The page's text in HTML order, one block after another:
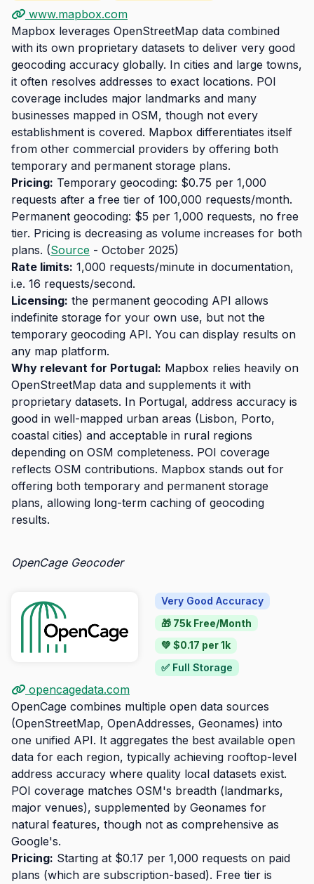
www.mapbox.com
Mapbox leverages OpenStreetMap data combined
with its own proprietary datasets to deliver very good
geocoding accuracy globally. In cities and large towns,
it often resolves addresses to exact locations. POI
coverage includes major landmarks and many
businesses mapped in OSM, though not every
establishment is covered. Mapbox differentiates itself
from other commercial providers by offering both
temporary and permanent storage plans.
Pricing: Temporary geocoding: $0.75 per 1,000
requests after a free tier of 100,000 requests/month.
Permanent geocoding: $5 per 1,000 requests, no free
tier. Pricing is decreasing as volume increases for both
plans. (Source - October 2025)
Rate limits: 1,000 requests/minute in documentation,
i.e. 16 requests/second.
Licensing: the permanent geocoding API allows
indefinite storage for your own use, but not the
temporary geocoding API. You can display results on
any map platform.
Why relevant for Portugal: Mapbox relies heavily on
OpenStreetMap data and supplements it with
proprietary datasets. In Portugal, address accuracy is
good in well-mapped urban areas (Lisbon, Porto,
coastal cities) and acceptable in rural regions
depending on OSM completeness. POI coverage
reflects OSM contributions. Mapbox stands out for
offering both temporary and permanent storage
plans, allowing long-term caching of geocoding
results.
OpenCage Geocoder
Very Good Accuracy
🎁 75k Free/Month
💚 $0.17 per 1k
✅ Full Storage
opencagedata.com
OpenCage combines multiple open data sources
(OpenStreetMap, OpenAddresses, Geonames) into
one unified API. It aggregates the best available open
data for each region, typically achieving rooftop-level
address accuracy where quality local datasets exist.
POI coverage matches OSM's breadth (landmarks,
major venues), supplemented by Geonames for
natural features, though not as comprehensive as
Google's.
Pricing: Starting at $0.17 per 1,000 requests on paid
plans (which are subscription-based). Free tier is